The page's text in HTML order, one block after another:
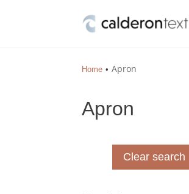
Home Apron
Apron
Clear search